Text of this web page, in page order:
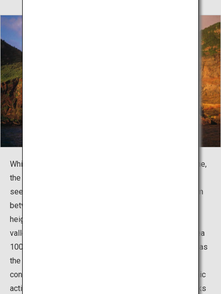
While Kuniga Coast offers an unusually shaped coastline,
the Sekiheki cliffs in Chiburi-jima are the place to go to
see unusual colors. The viewing platform is across from
between the Sekiheki and the valley, and is the same
height as the peak of the cliff. If you look down at the
valley, you’ll see a thrilling view of the surface of the sea
100m below. The brilliant red color of the cliffs as well as
the white vertical rock in the center of the cliffs are
conclusive evidence of a past volcanic eruption. Volcanic
activity around 6 million years ago created both the rocks